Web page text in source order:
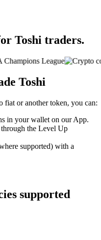
Toshi traders.
Toshi
fiat or another token, you can:
in your wallet on our App.
the Level Up
supported) with a
supported